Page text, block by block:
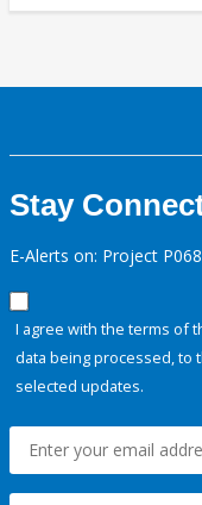
Stay
E-Alerts on: Project
I agree with the terms of
data being processed, to
selected updates.